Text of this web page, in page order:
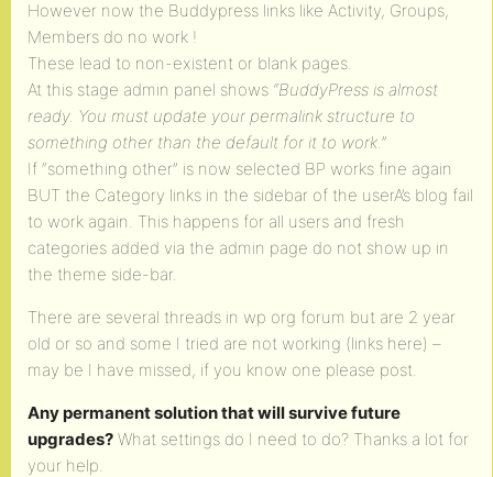
However now the Buddypress links like Activity, Groups,
Members do no work !
These lead to non-existent or blank pages.
At this stage admin panel shows “BuddyPress is almost
ready. You must update your permalink structure to
something other than the default for it to work.”
If “something other” is now selected BP works fine again
BUT the Category links in the sidebar of the userA’s blog fail
to work again. This happens for all users and fresh
categories added via the admin page do not show up in
the theme side-bar.
There are several threads in wp org forum but are 2 year
old or so and some I tried are not working (links here) –
may be I have missed, if you know one please post.
Any permanent solution that will survive future
upgrades? What settings do I need to do? Thanks a lot for
your help.